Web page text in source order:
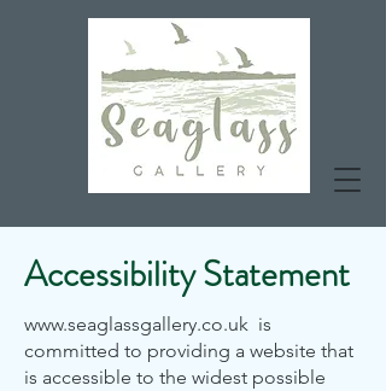
Accessibility Statement
www.seaglassgallery.co.uk is
committed to providing a website that
is accessible to the widest possible